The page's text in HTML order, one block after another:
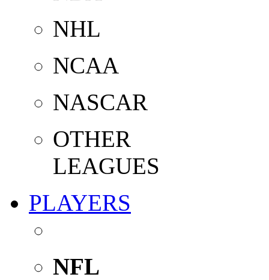
NHL
NCAA
NASCAR
OTHER
LEAGUES
PLAYERS
NFL